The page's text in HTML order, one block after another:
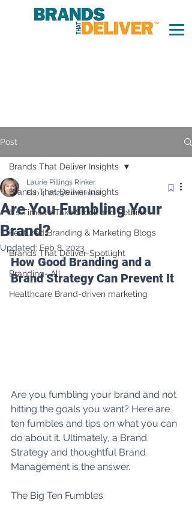
Post
Brands That Deliver Insights
It's Time to Take Stock and Rethink
Featured Branding & Marketing Blogs
Brands That Deliver-Spotlight
Branding- All
Healthcare Brand-driven marketing
Brands That Deliver Insights
Are You Fumbling Your
Brand?
Laurie Pillings Rinker
Feb 4, 20238 min read
Updated: Feb 8, 2023
How Good Branding and a
Brand Strategy Can Prevent It
Are you fumbling your brand and not
hitting the goals you want? Here are
ten fumbles and tips on what you can
do about it. Ultimately, a Brand
Strategy and thoughtful Brand
Management is the answer.
The Big Ten Fumbles